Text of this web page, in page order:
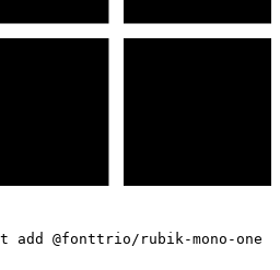
add @fonttrio/rubik-mono-one